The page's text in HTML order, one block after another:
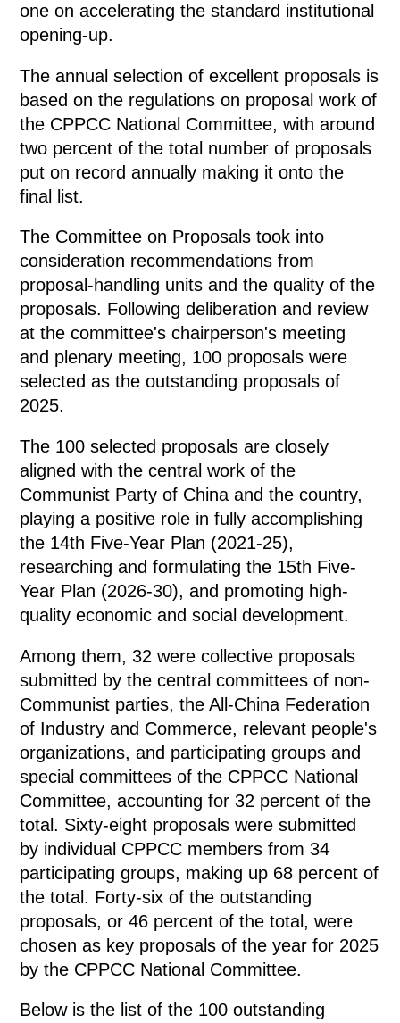
one on accelerating the standard institutional
opening-up.
The annual selection of excellent proposals is
based on the regulations on proposal work of
the CPPCC National Committee, with around
two percent of the total number of proposals
put on record annually making it onto the
final list.
The Committee on Proposals took into
consideration recommendations from
proposal-handling units and the quality of the
proposals. Following deliberation and review
at the committee's chairperson's meeting
and plenary meeting, 100 proposals were
selected as the outstanding proposals of
2025.
The 100 selected proposals are closely
aligned with the central work of the
Communist Party of China and the country,
playing a positive role in fully accomplishing
the 14th Five-Year Plan (2021-25),
researching and formulating the 15th Five-
Year Plan (2026-30), and promoting high-
quality economic and social development.
Among them, 32 were collective proposals
submitted by the central committees of non-
Communist parties, the All-China Federation
of Industry and Commerce, relevant people's
organizations, and participating groups and
special committees of the CPPCC National
Committee, accounting for 32 percent of the
total. Sixty-eight proposals were submitted
by individual CPPCC members from 34
participating groups, making up 68 percent of
the total. Forty-six of the outstanding
proposals, or 46 percent of the total, were
chosen as key proposals of the year for 2025
by the CPPCC National Committee.
Below is the list of the 100 outstanding